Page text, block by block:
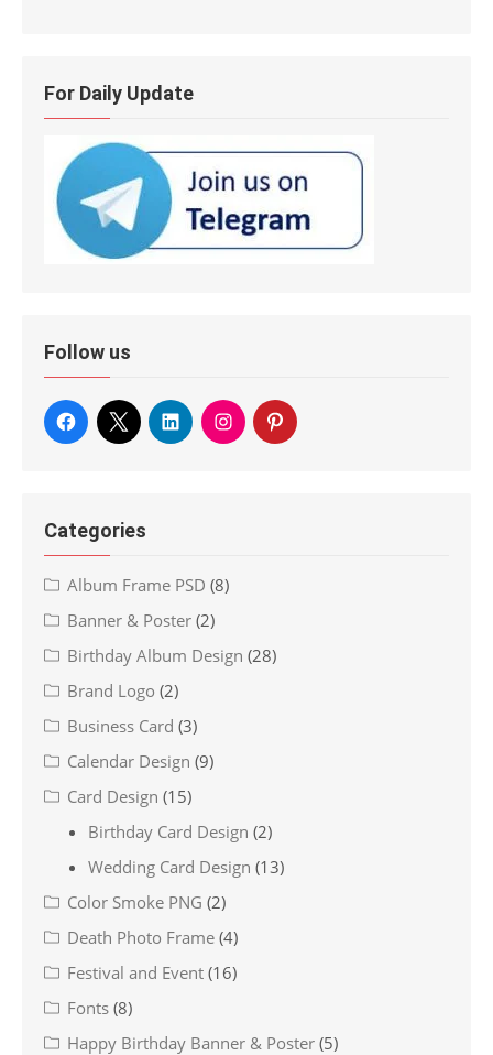
For Daily Update
Follow us
Categories
Album Frame PSD (8)
Banner & Poster (2)
Birthday Album Design (28)
Brand Logo (2)
Business Card (3)
Calendar Design (9)
Card Design (15)
Birthday Card Design (2)
Wedding Card Design (13)
Color Smoke PNG (2)
Death Photo Frame (4)
Festival and Event (16)
Fonts (8)
Happy Birthday Banner & Poster (5)